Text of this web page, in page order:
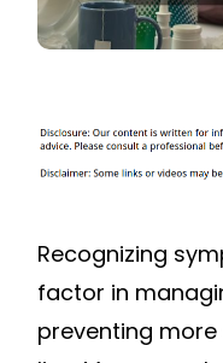
Recognizing
factor in
preventing